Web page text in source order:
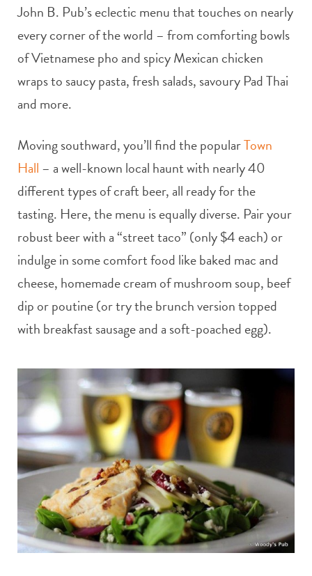
John B. Pub’s eclectic menu that touches on nearly
every corner of the world – from comforting bowls
of Vietnamese pho and spicy Mexican chicken
wraps to saucy pasta, fresh salads, savoury Pad Thai
and more.
Moving southward, you’ll find the popularTown
Hall – a well-known local haunt with nearly 40
different types of craft beer, all ready for the
tasting. Here, the menu is equally diverse. Pair your
robust beer with a “street taco” (only $4 each) or
indulge in some comfort food like baked mac and
cheese, homemade cream of mushroom soup, beef
dip or poutine (or try the brunch version topped
with breakfast sausage and a soft-poached egg).